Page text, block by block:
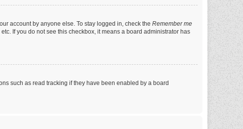
account by anyone else. To stay logged in, check the Remember me
If you do not see this checkbox, it means a board administrator has
such as read tracking if they have been enabled by a board